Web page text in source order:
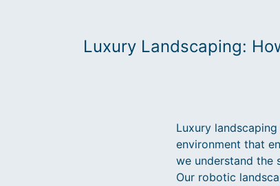
Luxury Landscaping:
Luxury
environment that
we understand the
Our robotic